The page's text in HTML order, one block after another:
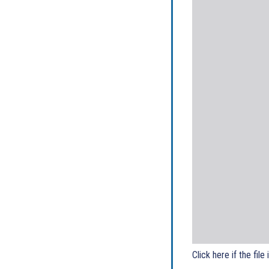
Click here if the file